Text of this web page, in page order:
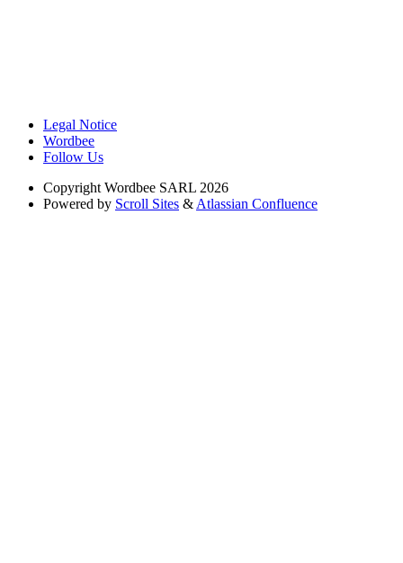
Legal Notice
Wordbee
Follow Us
Copyright Wordbee SARL 2026
Powered by Scroll Sites & Atlassian Confluence